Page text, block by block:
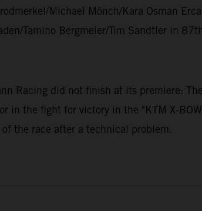
Michael Mönch/Kara Osman
Tamino Bergmeier/Tim Sandtler in
Racing did not finish at its premiere:
in the fight for victory in the "KTM X-
the race after a technical problem.